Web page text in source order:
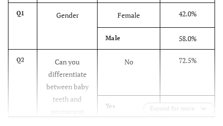
Q1 Gender Female 42.0%
Male 58.0%
Q2
Can you
differentiate
between baby
teeth and
No 72.5%
Yes 27.5%
Expand for more